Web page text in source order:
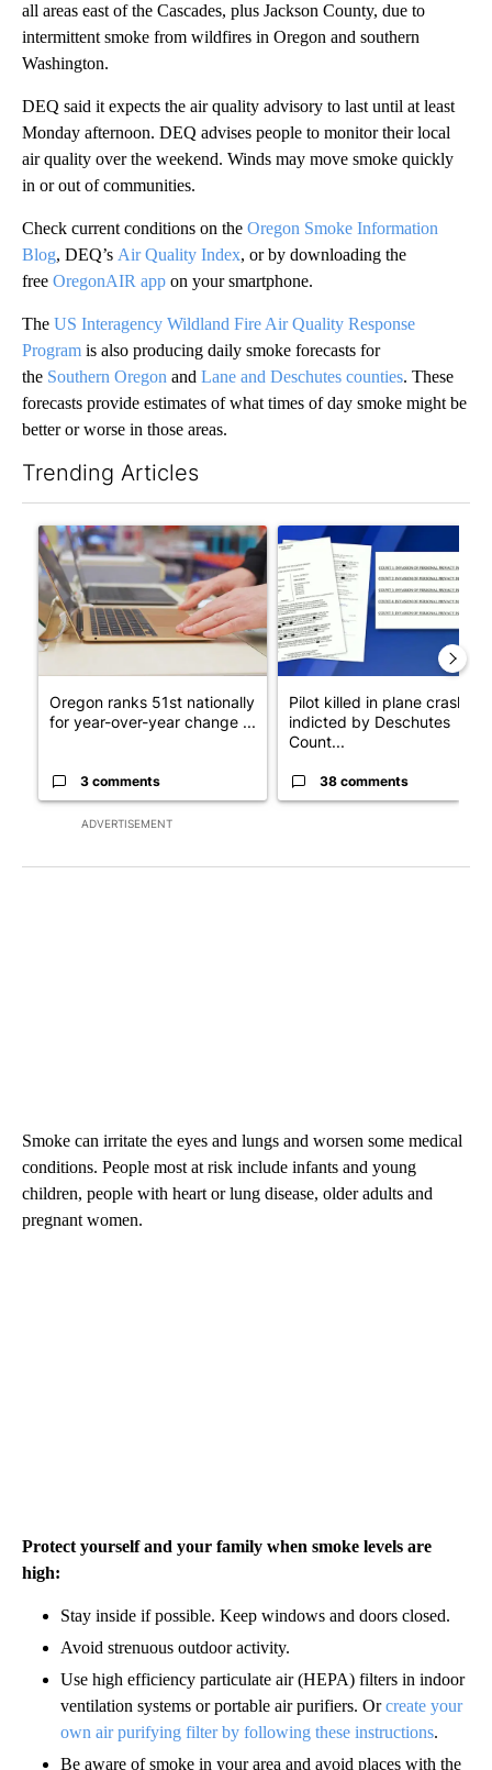
all areas east of the Cascades, plus Jackson County, due to
intermittent smoke from wildfires in Oregon and southern
Washington.
DEQ said it expects the air quality advisory to last until at least
Monday afternoon. DEQ advises people to monitor their local
air quality over the weekend. Winds may move smoke quickly
in or out of communities.
Check current conditions on the Oregon Smoke Information
Blog, DEQ’s Air Quality Index, or by downloading the
free OregonAIR app on your smartphone.
The US Interagency Wildland Fire Air Quality Response
Program is also producing daily smoke forecasts for
the Southern Oregon and Lane and Deschutes counties. These
forecasts provide estimates of what times of day smoke might be
better or worse in those areas.
Trending Articles
ADVERTISEMENT
A trending article titled "Oregon ranks 51st nationally for
Oregon ranks 51st nationally
for year-over-year change ...
3 comments
A trending article titled
Pilot killed in plane crash
indicted by Deschutes
Count...
38 comments
Smoke can irritate the eyes and lungs and worsen some medical
conditions. People most at risk include infants and young
children, people with heart or lung disease, older adults and
pregnant women.
Protect yourself and your family when smoke levels are
high:
Stay inside if possible. Keep windows and doors closed.
Avoid strenuous outdoor activity.
Use high efficiency particulate air (HEPA) filters in indoor
ventilation systems or portable air purifiers. Orcreate your
own air purifying filter by following these instructions.
Be aware of smoke in your area and avoid places with the